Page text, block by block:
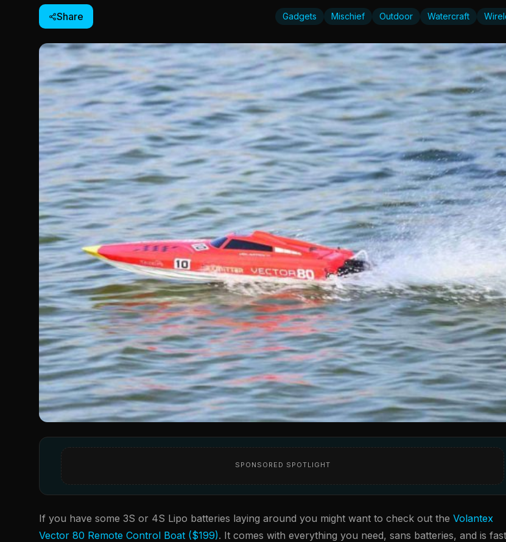
Share Gadgets Mischief Outdoor Watercraft
SPONSORED SPOTLIGHT
If you have some 3S or 4S Lipo batteries laying around you might want to check out the Volantex
Vector 80 Remote Control Boat ($199). It comes with everything you need, sans batteries, and is